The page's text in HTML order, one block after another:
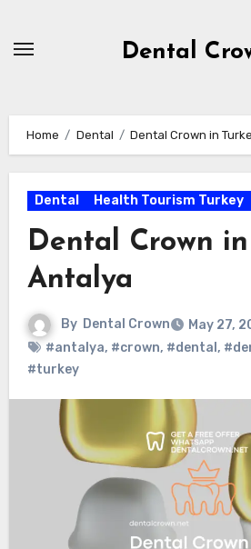
Dental
Home Dental Dental Crown in
Dental Health Tourism Turkey
Dental Crown
Antalya
By Dental Crown
May 27,
#antalya, #crown, #dental ,
#turkey